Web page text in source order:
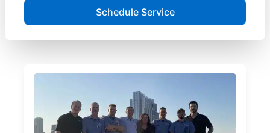
Schedule Service